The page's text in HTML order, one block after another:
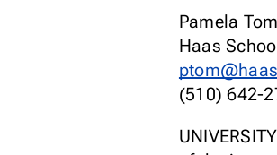
Pamela Tom
Haas
(510) 642-